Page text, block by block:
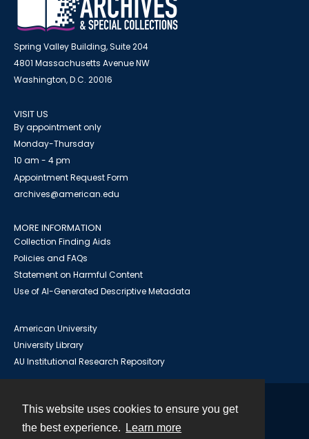
This website uses cookies to ensure you get
the best experience.
Learn more
Spring Valley Building, Suite 204
4801 Massachusetts Avenue NW
Washington, D.C. 20016
VISIT US
By appointment only
Monday-Thursday
10 am - 4 pm
Appointment Request Form
archives@american.edu
MORE INFORMATION
Collection Finding Aids
Policies and FAQs
Statement on Harmful Content
Use of AI-Generated Descriptive Metadata
American University
University Library
AU Institutional Research Repository